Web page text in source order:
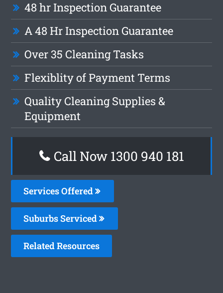
48 hr Inspection Guarantee
A 48 Hr Inspection Guarantee
Over 35 Cleaning Tasks
Flexiblity of Payment Terms
Quality Cleaning Supplies &
Equipment
Call Now 1300 940 181
Services Offered
Suburbs Serviced
Related Resources